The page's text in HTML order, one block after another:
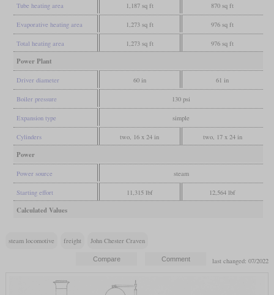
Tube heating area 1,187 sq ft 870 sq ft
Evaporative heating area 1,273 sq ft 976 sq ft
Total heating area 1,273 sq ft 976 sq ft
Power Plant
Driver diameter 60 in 61 in
Boiler pressure 130 psi
Expansion type simple
Cylinders two, 16 x 24 in two, 17 x 24 in
Power
Power source steam
Starting effort 11,315 lbf 12,564 lbf
Calculated Values
steam locomotive freight John Chester Craven
last changed: 07/2022